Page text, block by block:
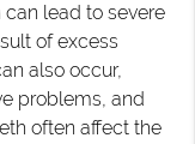
can lead to severe
of excess
also occur,
problems, and
often affect the